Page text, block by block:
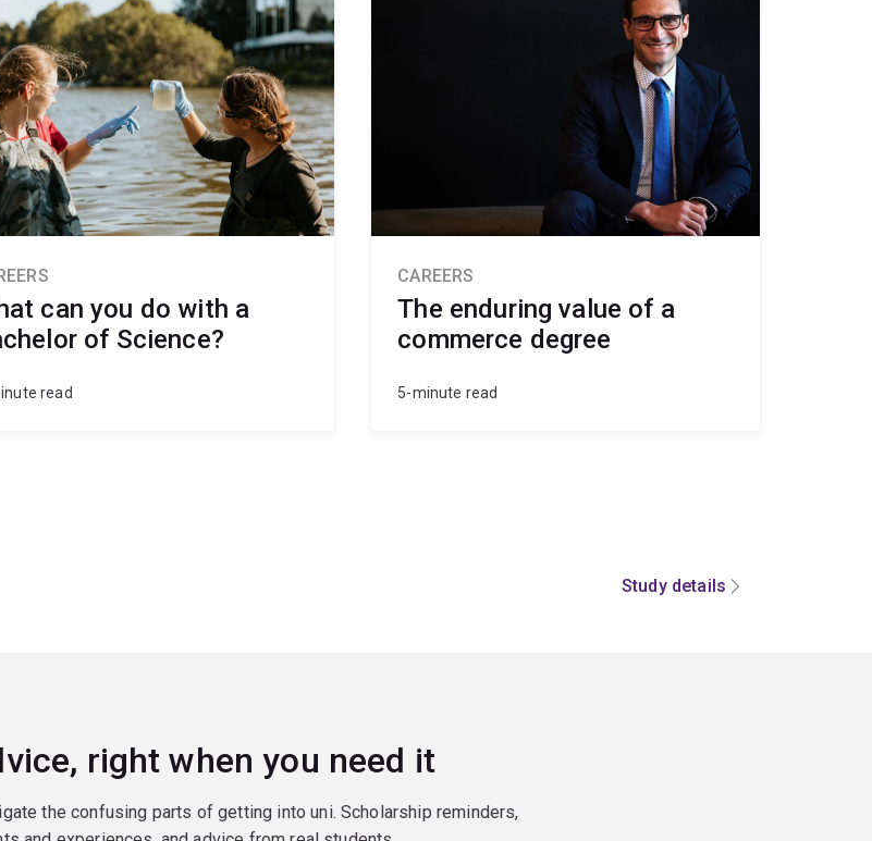
can you do with a
of Science?
read
CAREERS
The enduring value of a
commerce degree
5-minute read
Study details
right when you need it
the confusing parts of getting into uni. Scholarship reminders,